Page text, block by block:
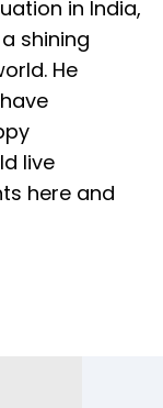
in India,
shining
He
live
here and